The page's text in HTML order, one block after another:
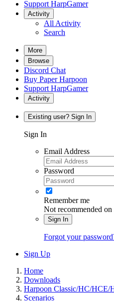
Support HarpGamer
Activity
All Activity
Search
More
Browse
Discord Chat
Buy Paper Harpoon
Support HarpGamer
Activity
Existing user? Sign In
Sign In
Email Address
Password
Remember me
Not recommended on
Sign In
Forgot your
Sign Up
Home
Downloads
Harpoon Classic/HC/HCE/
Scenarios